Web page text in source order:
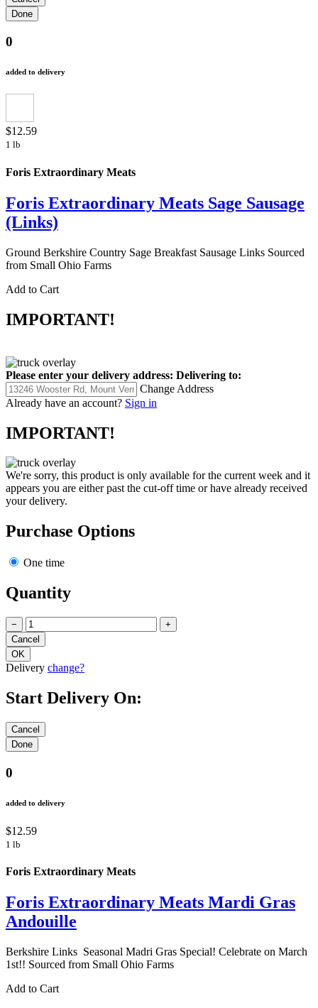
0
added to delivery
$12.59
1 lb
Foris Extraordinary Meats
Foris Extraordinary Meats Sage Sausage
(Links)
Ground Berkshire Country Sage Breakfast Sausage Links Sourced
from Small Ohio Farms
Add to Cart
IMPORTANT!
Please enter your delivery address: Delivering to:
Change Address
Already have an account? Sign in
IMPORTANT!
We're sorry, this product is only available for the current week and it
appears you are either past the cut-off time or have already received
your delivery.
Purchase Options
One time
Quantity
− +
Delivery change?
Start Delivery On:
0
added to delivery
$12.59
1 lb
Foris Extraordinary Meats
Foris Extraordinary Meats Mardi Gras
Andouille
Berkshire Links Seasonal Madri Gras Special! Celebrate on March
1st!! Sourced from Small Ohio Farms
Add to Cart